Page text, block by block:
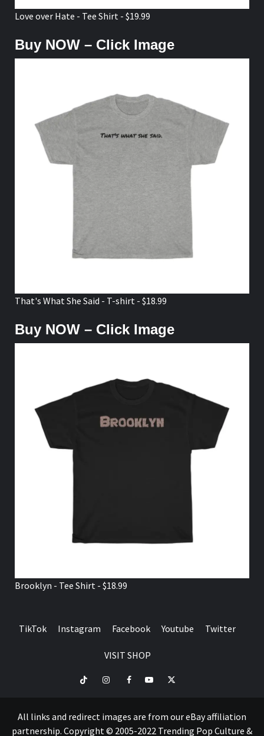
Love over Hate - Tee Shirt - $19.99
Buy NOW – Click Image
That's What She Said - T-shirt - $18.99
Buy NOW – Click Image
Brooklyn - Tee Shirt - $18.99
TikTok Instagram Facebook Youtube Twitter
VISIT SHOP
TikTok InstagramFacebookYoutubeTwitter
All links and redirect images are from our eBay affiliation
partnership. Copyright © 2005-2022 Trending Pop Culture &